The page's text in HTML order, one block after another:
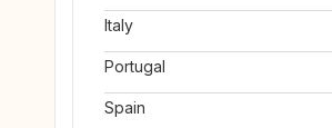
Italy
Portugal
Spain